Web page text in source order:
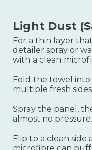
Light Dust
For a thin layer
detailer spray or
with a clean
Fold the towel into
multiple fresh
Spray the panel,
almost no pressure.
Flip to a clean side